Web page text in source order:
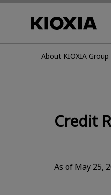
About KIOXIA Group
Credit
As of May 25,